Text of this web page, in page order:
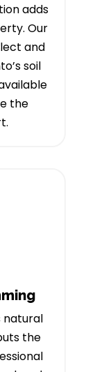
adds
Our
and
soil
the
natural
the